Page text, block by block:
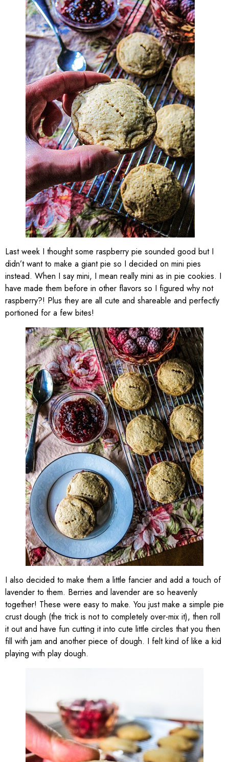
Last week I thought some raspberry pie sounded good but I
didn’t want to make a giant pie so I decided on mini pies
instead. When I say mini, I mean really mini as in pie cookies. I
have made them before in other flavors so I figured why not
raspberry?! Plus they are all cute and shareable and perfectly
portioned for a few bites!
I also decided to make them a little fancier and add a touch of
lavender to them. Berries and lavender are so heavenly
together! These were easy to make. You just make a simple pie
crust dough (the trick is not to completely over-mix it), then roll
it out and have fun cutting it into cute little circles that you then
fill with jam and another piece of dough. I felt kind of like a kid
playing with play dough.